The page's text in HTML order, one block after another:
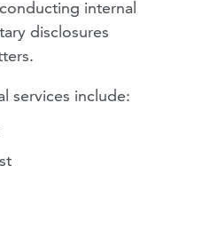
internal
disclosures
services include: